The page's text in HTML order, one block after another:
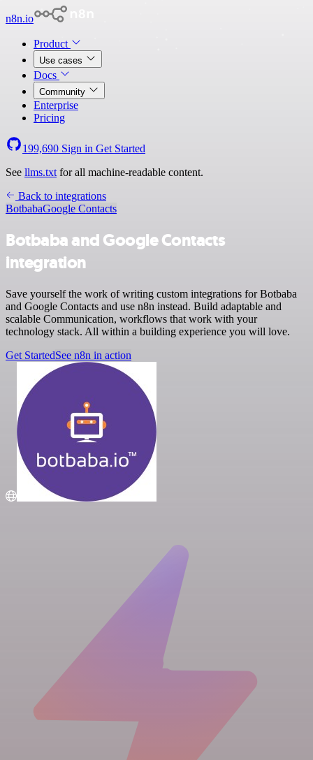
n8n.io
Product
Use cases
Docs
Community
Enterprise
Pricing
199,690 Sign in Get Started
See llms.txt for all machine-readable content.
Back to integrations
BotbabaGoogle Contacts
Botbaba and Google Contacts
integration
Save yourself the work of writing custom integrations for Botbaba
and Google Contacts and use n8n instead. Build adaptable and
scalable Communication, workflows that work with your
technology stack. All within a building experience you will love.
Get StartedSee n8n in action